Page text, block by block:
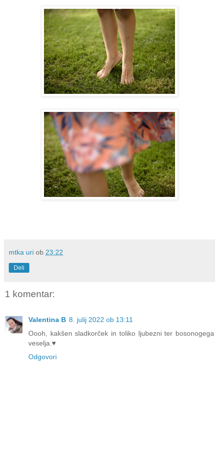
mtka uri ob 23:22
Deli
1 komentar:
Valentina B 8. julij 2022 ob 13:11
Oooh, kakšen sladkorček in toliko ljubezni ter bosonogega
veselja.♥
Odgovori